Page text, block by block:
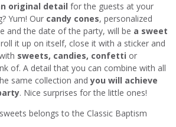
original detail for the guests at your
Yum! Our candy cones, personalized
and the date of the party, will be a sweet
it up on itself, close it with a sticker and
sweets, candies, confetti or
of. A detail that you can combine with all
same collection andyou will achieve
. Nice surprises for the little ones!
belongs to the Classic Baptism